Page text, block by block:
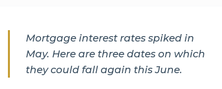
Mortgage interest rates spiked in
May. Here are three dates on which
they could fall again this June.